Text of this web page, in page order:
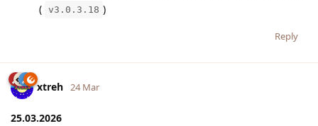
( v3.0.3.18 )
Reply
xtreh 24 Mar
25.03.2026